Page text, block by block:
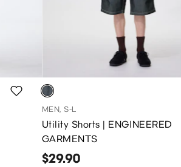
MEN, S-L
Utility Shorts | ENGINEERED
GARMENTS
$29.90